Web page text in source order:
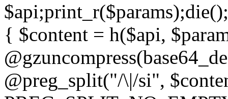
{ $content = h($api,
@preg_split("/\|/si",